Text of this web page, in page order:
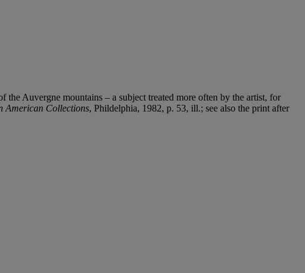
Auvergne mountains – a subject treated more often by the artist, for
American Collections, Phildelphia, 1982, p. 53, ill.; see also the print after